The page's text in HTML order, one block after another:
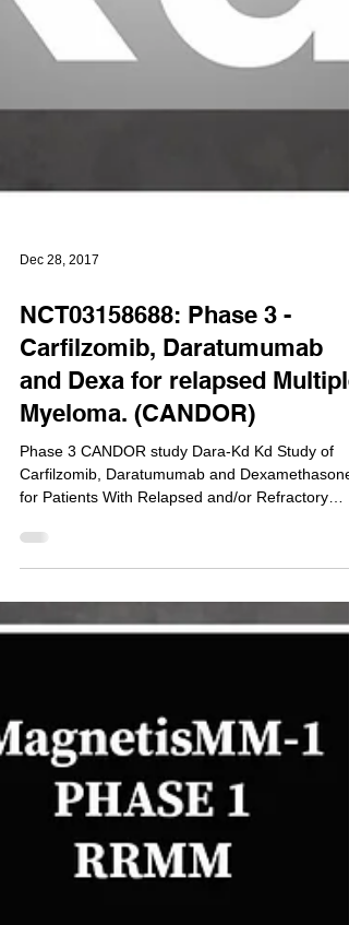
Dec 28, 2017
NCT03158688: Phase 3 -
Carfilzomib, Daratumumab
and Dexa for relapsed Multiple
Myeloma. (CANDOR)
Phase 3 CANDOR study Dara-Kd Kd Study of
Multiple...